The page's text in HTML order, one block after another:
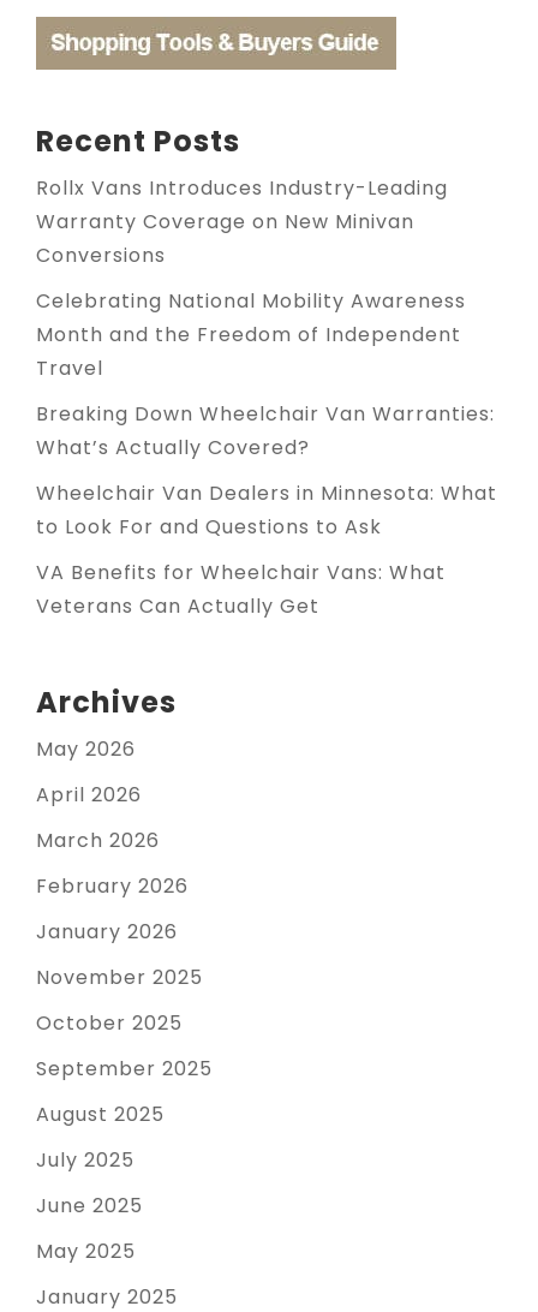
Recent Posts
Rollx Vans Introduces Industry-Leading
Warranty Coverage on New Minivan
Conversions
Celebrating National Mobility Awareness
Month and the Freedom of Independent
Travel
Breaking Down Wheelchair Van Warranties:
What’s Actually Covered?
Wheelchair Van Dealers in Minnesota: What
to Look For and Questions to Ask
VA Benefits for Wheelchair Vans: What
Veterans Can Actually Get
Archives
May 2026
April 2026
March 2026
February 2026
January 2026
November 2025
October 2025
September 2025
August 2025
July 2025
June 2025
May 2025
January 2025